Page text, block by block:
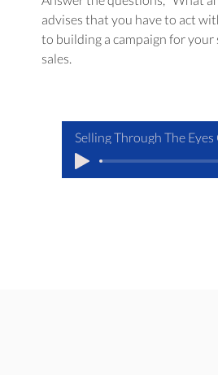
advises that you have to act
to building a campaign for
sales.
Selling Through The